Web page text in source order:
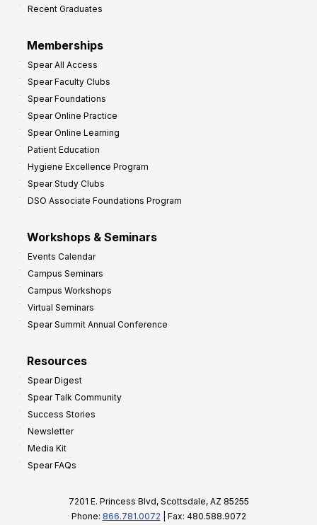
Recent Graduates
Memberships
Spear All Access
Spear Faculty Clubs
Spear Foundations
Spear Online Practice
Spear Online Learning
Patient Education
Hygiene Excellence Program
Spear Study Clubs
DSO Associate Foundations Program
Workshops & Seminars
Events Calendar
Campus Seminars
Campus Workshops
Virtual Seminars
Spear Summit Annual Conference
Resources
Spear Digest
Spear Talk Community
Success Stories
Newsletter
Media Kit
Spear FAQs
7201 E. Princess Blvd, Scottsdale, AZ 85255
Phone: 866.781.0072 | Fax: 480.588.9072